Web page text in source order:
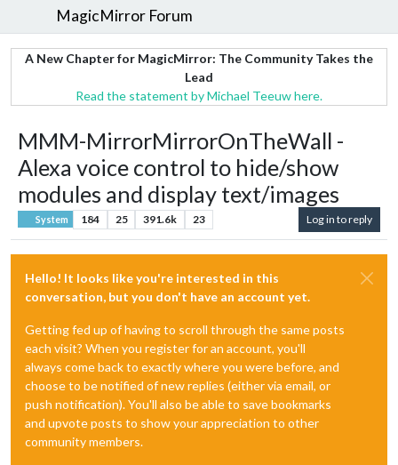
MagicMirror Forum
A New Chapter for MagicMirror: The Community Takes the
Lead
Read the statement by Michael Teeuw here.
MMM-MirrorMirrorOnTheWall -
Alexa voice control to hide/show
modules and display text/images
System 184 25 391.6k 23 Log in to reply
Hello! It looks like you're interested in this
conversation, but you don't have an account yet.
Getting fed up of having to scroll through the same posts
each visit? When you register for an account, you'll
always come back to exactly where you were before, and
choose to be notified of new replies (either via email, or
push notification). You'll also be able to save bookmarks
and upvote posts to show your appreciation to other
community members.